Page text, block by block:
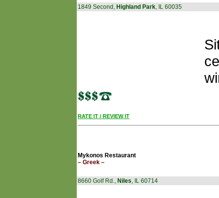
1849 Second, Highland Park, IL 60035
RATE IT / REVIEW IT
Mykonos Restaurant
– Greek –
8660 Golf Rd., Niles, IL 60714